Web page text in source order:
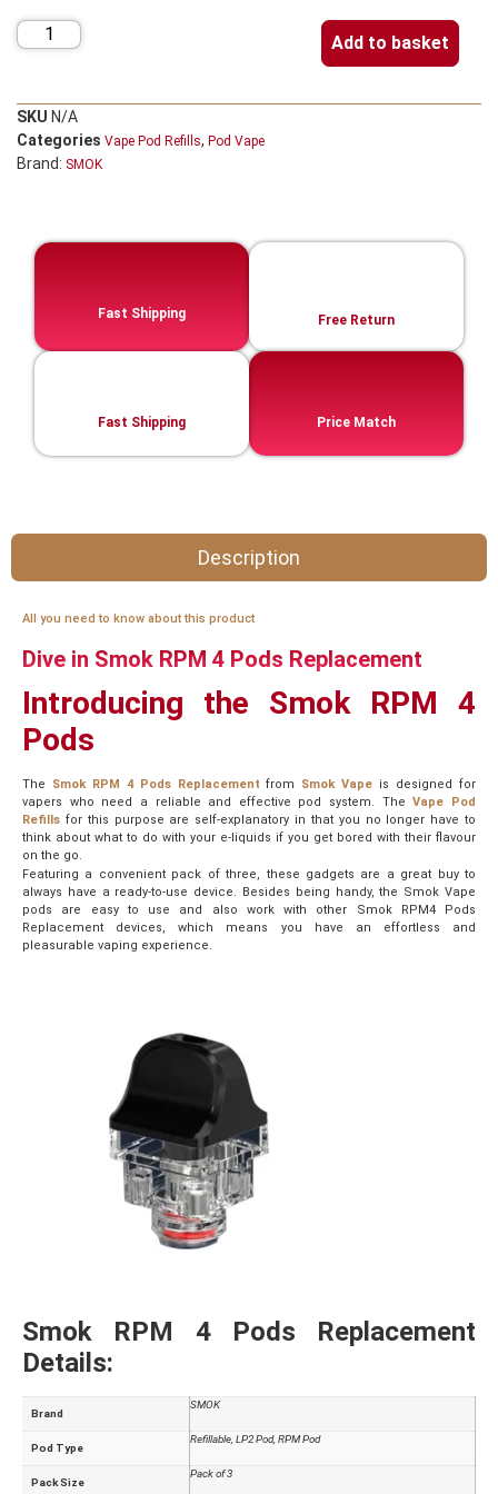
Add to basket
SKU N/A
Categories Vape Pod Refills​, Pod Vape
Brand: SMOK
Fast Shipping Free Return
Price Match
Fast Shipping
Description
All you need to know about this product
Dive in Smok RPM 4 Pods Replacement
Introducing the Smok RPM 4
Pods
The Smok RPM 4 Pods Replacement from Smok Vape is designed for
vapers who need a reliable and effective pod system. TheVape Pod
Refills for this purpose are self-explanatory in that you no longer have to
think about what to do with your e-liquids if you get bored with their flavour
on the go.
Featuring a convenient pack of three, these gadgets are a great buy to
always have a ready-to-use device. Besides being handy, the Smok Vape
pods are easy to use and also work with other Smok RPM4 Pods
Replacement devices, which means you have an effortless and
pleasurable vaping experience.
Smok RPM 4 Pods Replacement
Details:
Brand
SMOK
Pod Type
Refillable, LP2 Pod, RPM Pod
Pack Size
Pack of 3